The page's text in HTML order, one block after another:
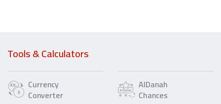
Tools & Calculators
Currency
Converter
AlDanah
Chances